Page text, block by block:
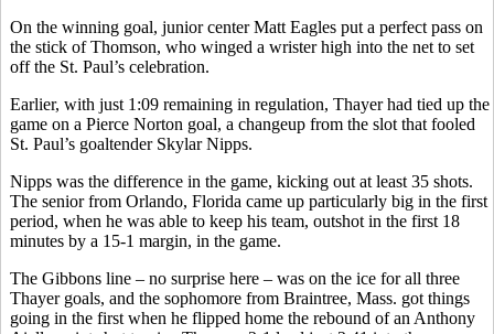
On the winning goal, junior center Matt Eagles put a perfect pass on
the stick of Thomson, who winged a wrister high into the net to set
off the St. Paul’s celebration.
Earlier, with just 1:09 remaining in regulation, Thayer had tied up the
game on a Pierce Norton goal, a changeup from the slot that fooled
St. Paul’s goaltender Skylar Nipps.
Nipps was the difference in the game, kicking out at least 35 shots.
The senior from Orlando, Florida came up particularly big in the first
period, when he was able to keep his team, outshot in the first 18
minutes by a 15-1 margin, in the game.
The Gibbons line – no surprise here – was on the ice for all three
Thayer goals, and the sophomore from Braintree, Mass. got things
going in the first when he flipped home the rebound of an Anthony